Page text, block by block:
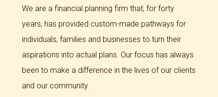
We are a financial planning firm that, for forty
years, has provided custom-made pathways for
individuals, families and businesses to turn their
aspirations into actual plans. Our focus has always
been to make a difference in the lives of our clients
and our community.